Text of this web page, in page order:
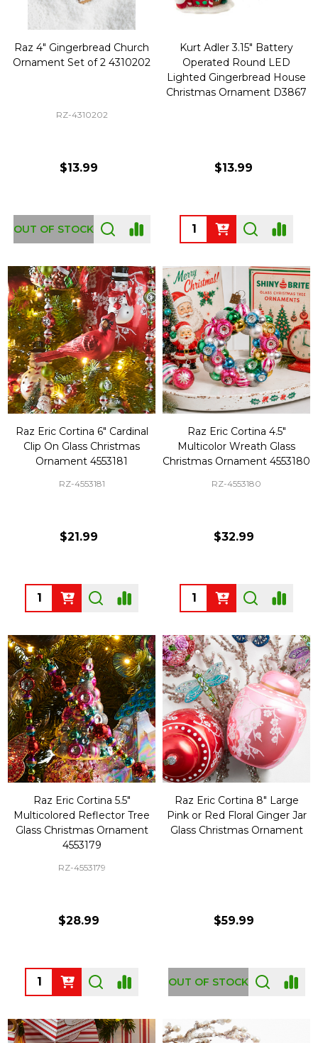
Raz 4" Gingerbread Church
Ornament Set of 2 4310202
RZ-4310202
$13.99
OUT OF STOCK
Kurt Adler 3.15" Battery
Operated Round LED
Lighted Gingerbread House
Christmas Ornament D3867
$13.99
Quantity:
Raz Eric Cortina 6" Cardinal
Clip On Glass Christmas
Ornament 4553181
RZ-4553181
$21.99
Quantity:
Raz Eric Cortina 4.5"
Multicolor Wreath Glass
Christmas Ornament 4553180
RZ-4553180
$32.99
Quantity:
Raz Eric Cortina 5.5"
Multicolored Reflector Tree
Glass Christmas Ornament
4553179
RZ-4553179
$28.99
Quantity:
Raz Eric Cortina 8" Large
Pink or Red Floral Ginger Jar
Glass Christmas Ornament
$59.99
OUT OF STOCK